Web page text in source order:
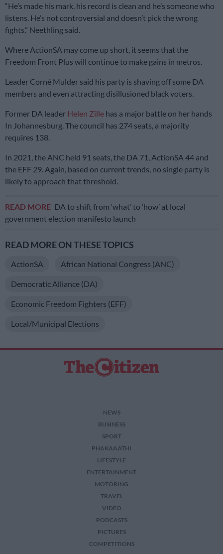
“He’s made his mark, his record is clean and he’s someone who
listens. He’s not controversial and doesn’t pick the wrong
fights,” Neethling said.
Where ActionSA may come up short, it seems that the
Freedom Front Plus will continue to make gains in metros.
Leader Corné Mulder said his party is shaving off some DA
members and even attracting disillusioned black voters.
Former DA leader Helen Zille has a major battle on her hands
In Johannesburg. The council has 274 seats, a majority
requires 138.
In 2021, the ANC held 91 seats, the DA 71, ActionSA 44 and
the EFF 29. Again, based on current trends, no single party is
likely to approach that threshold.
READ MORE DA to shift from ‘what’ to ‘how’ at local
government election manifesto launch
READ MORE ON THESE TOPICS
ActionSA African National Congress (ANC)
Democratic Alliance (DA)
Economic Freedom Fighters (EFF)
Local/municipal Elections
NEWS
BUSINESS
SPORT
PHAKAAATHI
LIFESTYLE
ENTERTAINMENT
MOTORING
TRAVEL
VIDEO
PODCASTS
PICTURES
COMPETITIONS